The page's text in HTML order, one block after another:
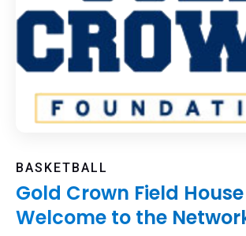
BASKETBALL
Gold Crown Field
Welcome to the